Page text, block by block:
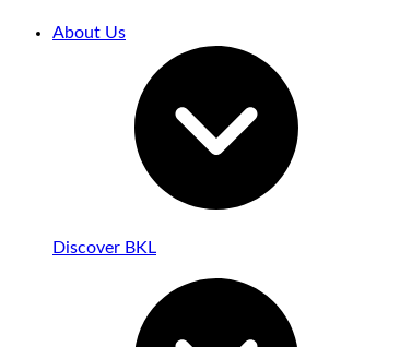
About Us
Discover BKL